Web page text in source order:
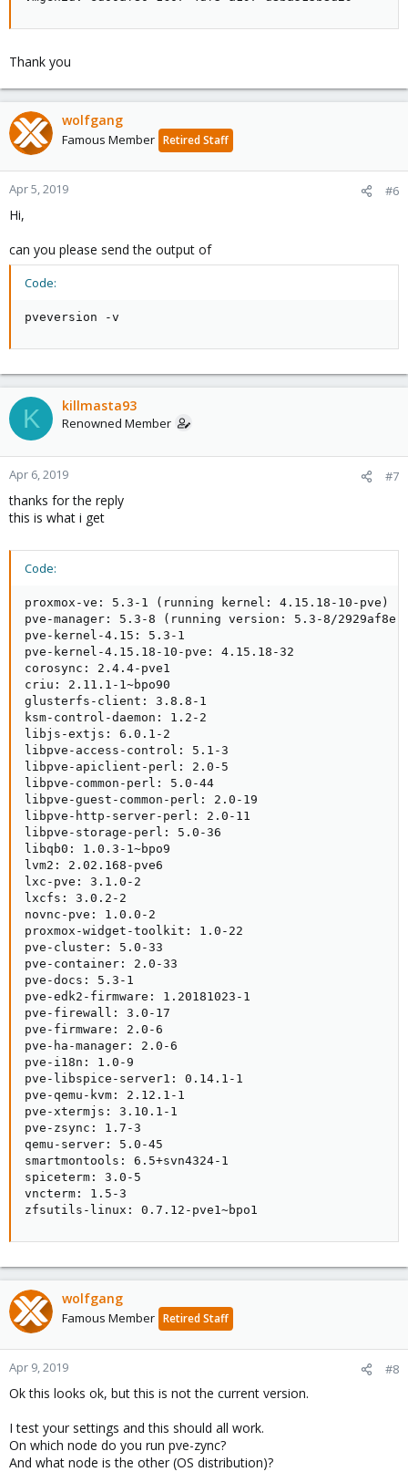
Thank you
wolfgang
Famous Member Retired Staff
Apr 5, 2019 #6
Hi,
can you please send the output of
Code:
pveversion -v
K killmasta93
Renowned Member
Apr 6, 2019 #7
thanks for the reply
this is what i get
Code:
proxmox-ve: 5.3-1 (running kernel: 4.15.18-10-pve)
pve-manager: 5.3-8 (running version: 5.3-8/2929af8e)
pve-kernel-4.15: 5.3-1
pve-kernel-4.15.18-10-pve: 4.15.18-32
corosync: 2.4.4-pve1
criu: 2.11.1-1~bpo90
glusterfs-client: 3.8.8-1
ksm-control-daemon: 1.2-2
libjs-extjs: 6.0.1-2
libpve-access-control: 5.1-3
libpve-apiclient-perl: 2.0-5
libpve-common-perl: 5.0-44
libpve-guest-common-perl: 2.0-19
libpve-http-server-perl: 2.0-11
libpve-storage-perl: 5.0-36
libqb0: 1.0.3-1~bpo9
lvm2: 2.02.168-pve6
lxc-pve: 3.1.0-2
lxcfs: 3.0.2-2
novnc-pve: 1.0.0-2
proxmox-widget-toolkit: 1.0-22
pve-cluster: 5.0-33
pve-container: 2.0-33
pve-docs: 5.3-1
pve-edk2-firmware: 1.20181023-1
pve-firewall: 3.0-17
pve-firmware: 2.0-6
pve-ha-manager: 2.0-6
pve-i18n: 1.0-9
pve-libspice-server1: 0.14.1-1
pve-qemu-kvm: 2.12.1-1
pve-xtermjs: 3.10.1-1
pve-zsync: 1.7-3
qemu-server: 5.0-45
smartmontools: 6.5+svn4324-1
spiceterm: 3.0-5
vncterm: 1.5-3
zfsutils-linux: 0.7.12-pve1~bpo1
wolfgang
Famous Member Retired Staff
Apr 9, 2019 #8
Ok this looks ok, but this is not the current version.
I test your settings and this should all work.
On which node do you run pve-zync?
And what node is the other (OS distribution)?